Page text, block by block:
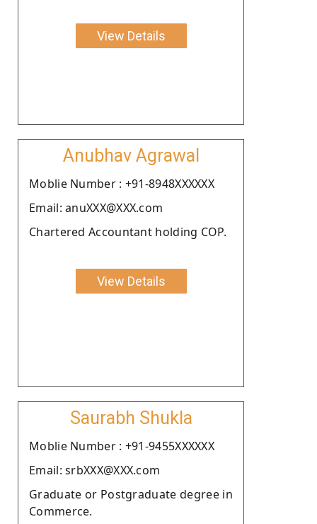
View Details
Anubhav Agrawal
Moblie Number : +91-8948XXXXXX
Email: anuXXX@XXX.com
Chartered Accountant holding COP.
View Details
Saurabh Shukla
Moblie Number : +91-9455XXXXXX
Email: srbXXX@XXX.com
Graduate or Postgraduate degree in
Commerce.